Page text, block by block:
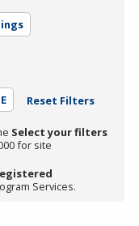
Reset Filters
Select your filters
for site
Services.